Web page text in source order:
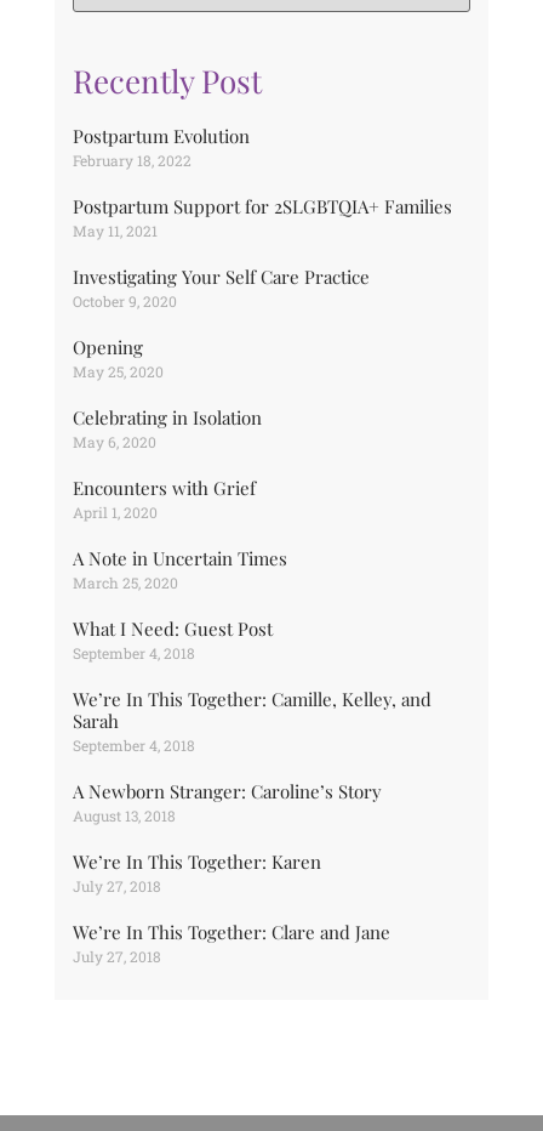
Recently Post
Postpartum Evolution
February 18, 2022
Postpartum Support for 2SLGBTQIA+ Families
May 11, 2021
Investigating Your Self Care Practice
October 9, 2020
Opening
May 25, 2020
Celebrating in Isolation
May 6, 2020
Encounters with Grief
April 1, 2020
A Note in Uncertain Times
March 25, 2020
What I Need: Guest Post
September 4, 2018
We’re In This Together: Camille, Kelley, and
Sarah
September 4, 2018
A Newborn Stranger: Caroline’s Story
August 13, 2018
We’re In This Together: Karen
July 27, 2018
We’re In This Together: Clare and Jane
July 27, 2018